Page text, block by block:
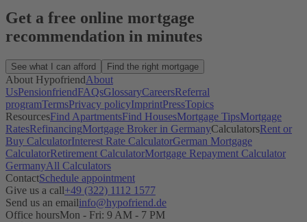
Get a free online mortgage
recommendation in minutes
See what I can afford Find the right mortgage
About HypofriendAbout
UsPensionfriendFAQsGlossaryCareersReferral
programTermsPrivacy policyImprintPressTopics
ResourcesFind ApartmentsFind HousesMortgage TipsMortgage
RatesRefinancingMortgage Broker in GermanyCalculatorsRent or
Buy CalculatorInterest Rate CalculatorGerman Mortgage
CalculatorRetirement CalculatorMortgage Repayment Calculator
GermanyAll Calculators
ContactSchedule appointment
Give us a call+49 (322) 1112 1577
Send us an emailinfo@hypofriend.de
Office hoursMon - Fri: 9 AM - 7 PM